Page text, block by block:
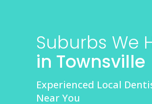
Suburbs We
in Townsville
Experienced Local
Near You